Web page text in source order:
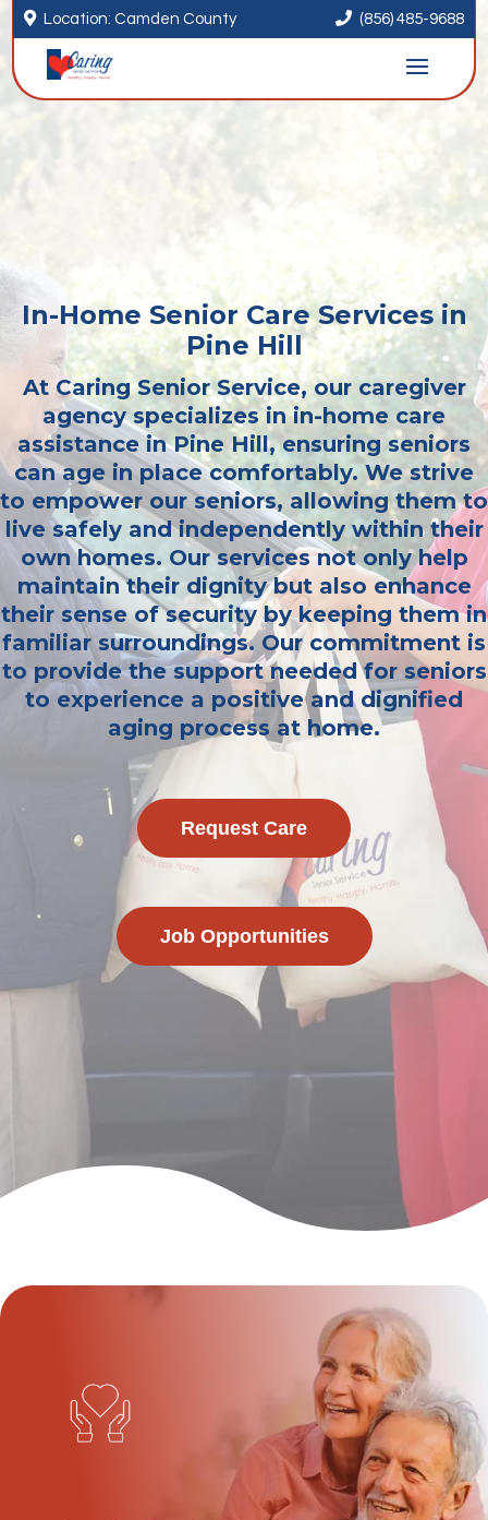
 Location: Camden County  (856) 485-9688
In-Home Senior Care Services in
Pine Hill
At Caring Senior Service, our caregiver
agency specializes in in-home care
assistance in Pine Hill, ensuring seniors
can age in place comfortably. We strive
to empower our seniors, allowing them to
live safely and independently within their
own homes. Our services not only help
maintain their dignity but also enhance
their sense of security by keeping them in
familiar surroundings. Our commitment is
to provide the support needed for seniors
to experience a positive and dignified
aging process at home.
Request Care
Job Opportunities